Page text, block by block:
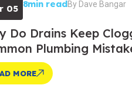
05 8min readByDave Bangar
Do Drains Keep
Plumbing
MORE